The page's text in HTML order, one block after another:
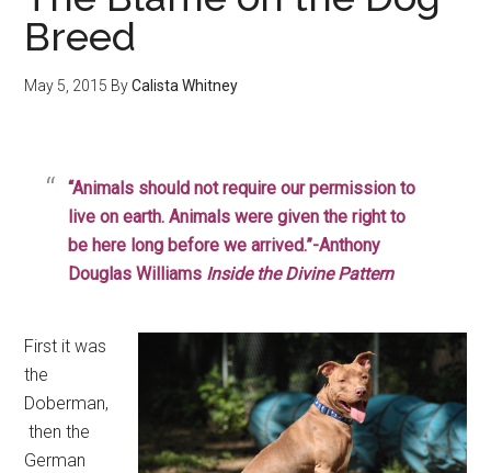
Breed
May 5, 2015 ByCalista Whitney
“Animals should not require our permission to
live on earth. Animals were given the right to
be here long before we arrived.”-Anthony
Douglas Williams Inside the Divine Pattern
First it was
the
Doberman,
then the
German